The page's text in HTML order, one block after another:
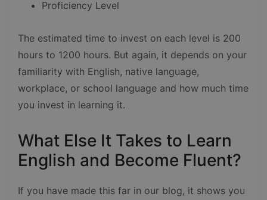
Proficiency Level
The estimated time to invest on each level is 200
hours to 1200 hours. But again, it depends on your
familiarity with English, native language,
workplace, or school language and how much time
you invest in learning it.
What Else It Takes to Learn
English and Become Fluent?
If you have made this far in our blog, it shows you